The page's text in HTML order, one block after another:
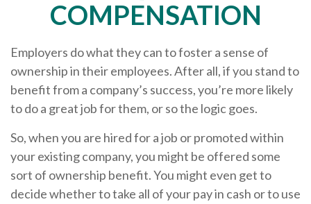
COMPENSATION
Employers do what they can to foster a sense of
ownership in their employees. After all, if you stand to
benefit from a company’s success, you’re more likely
to do a great job for them, or so the logic goes.
So, when you are hired for a job or promoted within
your existing company, you might be offered some
sort of ownership benefit. You might even get to
decide whether to take all of your pay in cash or to use